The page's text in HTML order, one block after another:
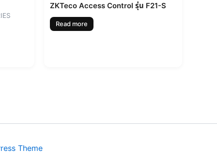
ZKTeco Access Control รุ่น F21-S
Read more
Theme